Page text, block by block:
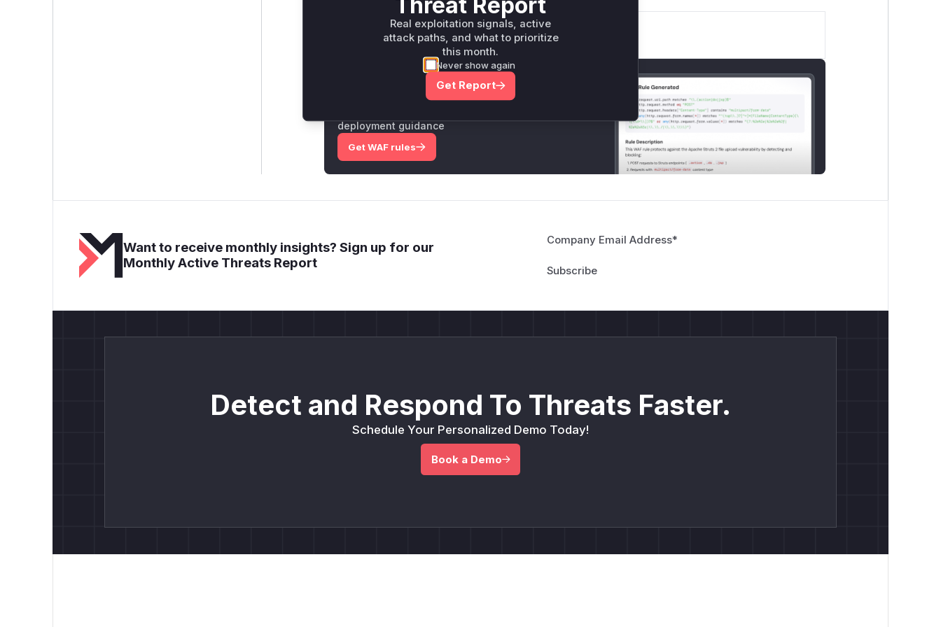
Only Mi**o us*rs **n s** t*is s**tion
Unlock WAF rules for this CVE
Generate vendor-ready rules for the observed
deployment guidance
Get WAF rules
Want to receive monthly insights? Sign up for our
Monthly Active Threats Report
Company Email Address*
Detect and Respond To Threats Faster.
Schedule Your Personalized Demo Today!
Book a Demo
Real exploitation signals, active
attack paths, and what to prioritize
this month.
Never show again
Get Report